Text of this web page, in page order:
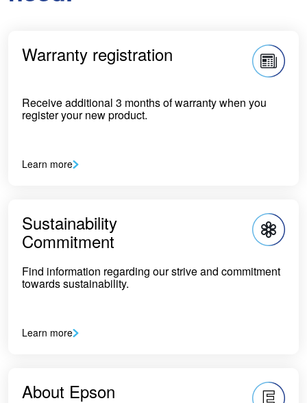
Warranty registration
Receive additional 3 months of warranty when you
register your new product.
Learn more
Sustainability
Commitment
Find information regarding our strive and commitment
towards sustainability.
Learn more
About Epson